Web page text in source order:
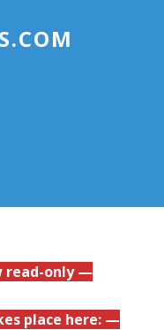
read-only —
place here: —